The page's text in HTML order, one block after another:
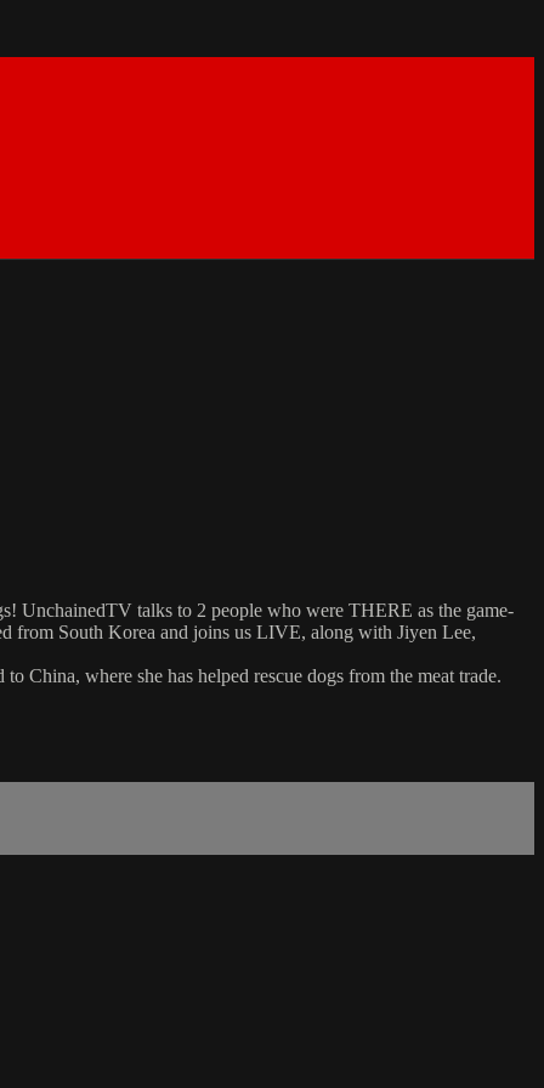
UnchainedTV talks to 2 people who were THERE as the game-
from South Korea and joins us LIVE, along with Jiyen Lee,
China, where she has helped rescue dogs from the meat trade.